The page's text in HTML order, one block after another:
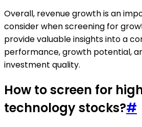
Overall, revenue growth is an
consider when screening for
provide valuable insights into a
performance, growth potential,
investment quality.
How to screen for
technology stocks?#